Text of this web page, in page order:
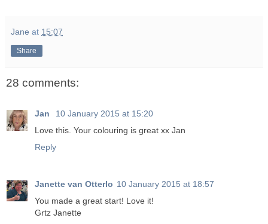
Jane at 15:07
Share
28 comments:
Jan
10 January 2015 at 15:20
Love this. Your colouring is great xx Jan
Reply
Janette van Otterlo 10 January 2015 at 18:57
You made a great start! Love it!
Grtz Janette